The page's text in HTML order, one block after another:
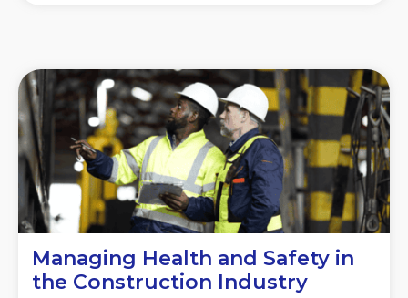
Managing Health and Safety in
the Construction Industry